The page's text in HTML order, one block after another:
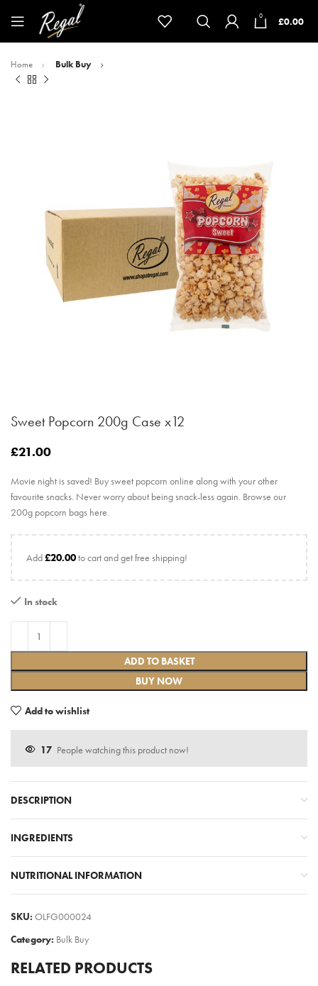
0 £0.00
Home Bulk Buy
Sweet Popcorn 200g Case x12
£21.00
Movie night is saved! Buy sweet popcorn online along with your other
favourite snacks. Never worry about being snack-less again. Browse our
200g popcorn bags here.
Add£20.00to cart and get free shipping!
In stock
ADD TO BASKET
BUY NOW
Add to wishlist
17 People watching this product now!
DESCRIPTION
INGREDIENTS
NUTRITIONAL INFORMATION
SKU: OLFG000024
Category: Bulk Buy
RELATED PRODUCTS